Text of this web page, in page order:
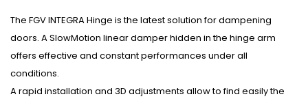
The FGV INTEGRA Hinge is the latest solution for dampening
doors. A SlowMotion linear damper hidden in the hinge arm
offers effective and constant performances under all
conditions.
A rapid installation and 3D adjustments allow to find easily the